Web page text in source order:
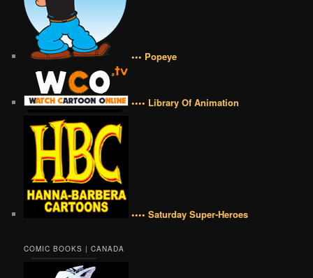
••• Popeye
•••• Library Of Animation
•••• Saturday Super-Heroes
COMIC BOOKS | CANADA